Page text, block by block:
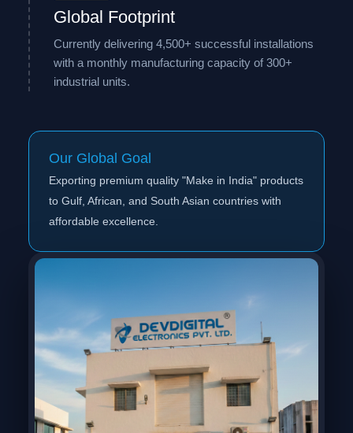
Global Footprint
Currently delivering 4,500+ successful installations
with a monthly manufacturing capacity of 300+
industrial units.
Our Global Goal
Exporting premium quality "Make in India" products
to Gulf, African, and South Asian countries with
affordable excellence.